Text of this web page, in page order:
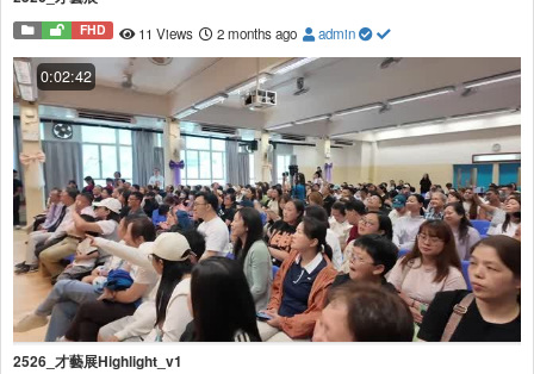
FHD 11 Views 2 months ago admin
0:02:42
2526_才藝展Highlight_v1